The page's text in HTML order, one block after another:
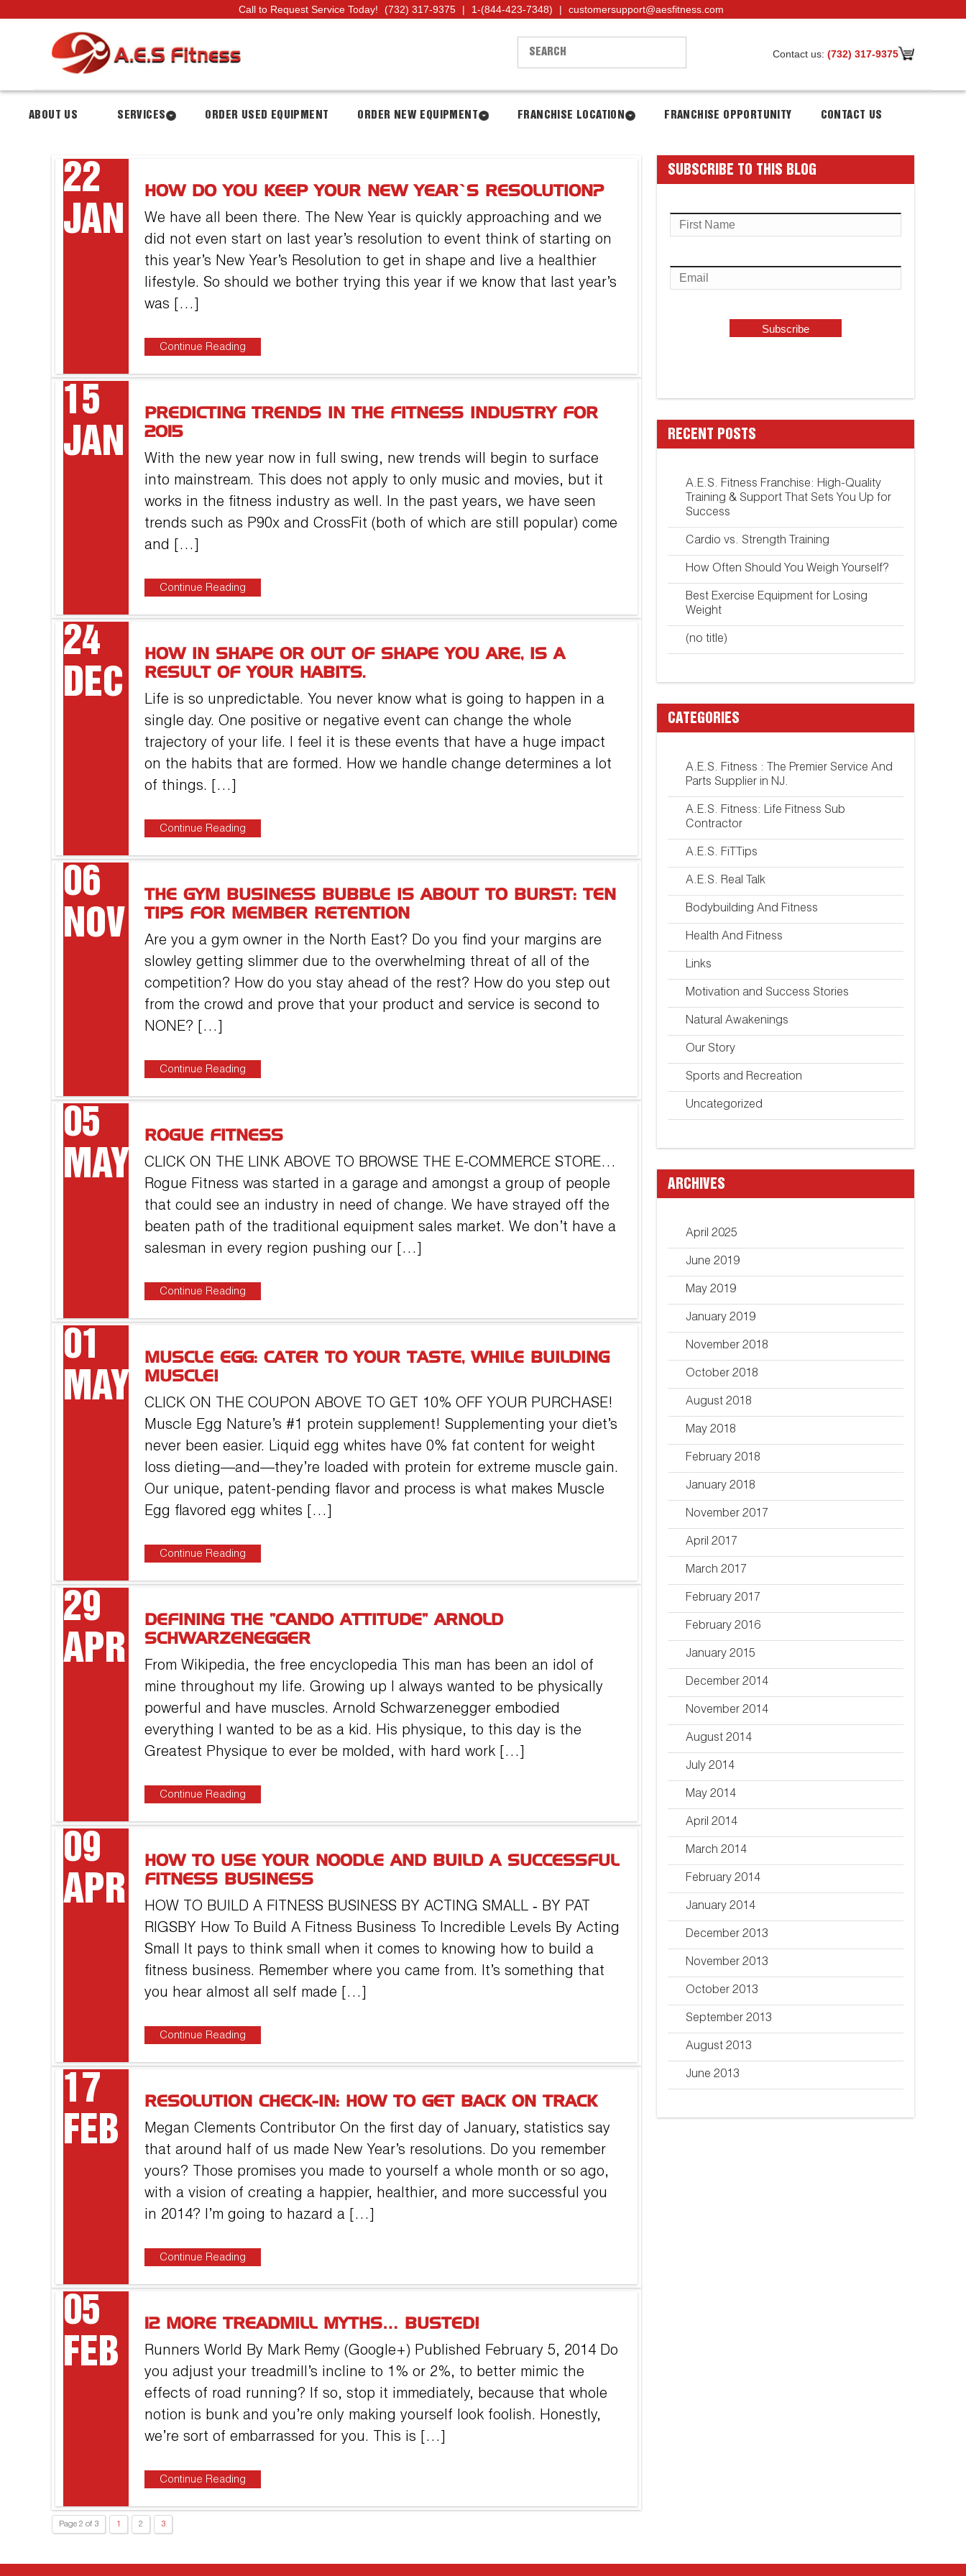
Call to Request Service Today! (732) 317-9375 | 1-(844-423-7348) | customersupport@aesfitness.com
Contact us: (732) 317-9375
ABOUT US SERVICES ORDER USED EQUIPMENT ORDER NEW EQUIPMENT FRANCHISE LOCATION FRANCHISE OPPORTUNITY CONTACT US
22
JAN
HOW DO YOU KEEP YOUR NEW YEAR’S RESOLUTION?
We have all been there. The New Year is quickly approaching and we
did not even start on last year’s resolution to event think of starting on
this year’s New Year’s Resolution to get in shape and live a healthier
lifestyle. So should we bother trying this year if we know that last year’s
was […]
Continue Reading
15
JAN
PREDICTING TRENDS IN THE FITNESS INDUSTRY FOR
2015
With the new year now in full swing, new trends will begin to surface
into mainstream. This does not apply to only music and movies, but it
works in the fitness industry as well. In the past years, we have seen
trends such as P90x and CrossFit (both of which are still popular) come
and […]
Continue Reading
24
DEC
HOW IN SHAPE OR OUT OF SHAPE YOU ARE, IS A
RESULT OF YOUR HABITS.
Life is so unpredictable. You never know what is going to happen in a
single day. One positive or negative event can change the whole
trajectory of your life. I feel it is these events that have a huge impact
on the habits that are formed. How we handle change determines a lot
of things. […]
Continue Reading
06
NOV
THE GYM BUSINESS BUBBLE IS ABOUT TO BURST: TEN
TIPS FOR MEMBER RETENTION
Are you a gym owner in the North East? Do you find your margins are
slowley getting slimmer due to the overwhelming threat of all of the
competition? How do you stay ahead of the rest? How do you step out
from the crowd and prove that your product and service is second to
NONE? […]
Continue Reading
05
MAY
ROGUE FITNESS
CLICK ON THE LINK ABOVE TO BROWSE THE E-COMMERCE STORE…
Rogue Fitness was started in a garage and amongst a group of people
that could see an industry in need of change. We have strayed off the
beaten path of the traditional equipment sales market. We don’t have a
salesman in every region pushing our […]
Continue Reading
01
MAY
MUSCLE EGG: CATER TO YOUR TASTE, WHILE BUILDING
MUSCLE!
CLICK ON THE COUPON ABOVE TO GET 10% OFF YOUR PURCHASE!
Muscle Egg Nature’s #1 protein supplement! Supplementing your diet’s
never been easier. Liquid egg whites have 0% fat content for weight
loss dieting—and—they’re loaded with protein for extreme muscle gain.
Our unique, patent-pending flavor and process is what makes Muscle
Egg flavored egg whites […]
Continue Reading
29
APR
DEFINING THE “CANDO ATTITUDE” ARNOLD
SCHWARZENEGGER
From Wikipedia, the free encyclopedia This man has been an idol of
mine throughout my life. Growing up I always wanted to be physically
powerful and have muscles. Arnold Schwarzenegger embodied
everything I wanted to be as a kid. His physique, to this day is the
Greatest Physique to ever be molded, with hard work […]
Continue Reading
09
APR
HOW TO USE YOUR NOODLE AND BUILD A SUCCESSFUL
FITNESS BUSINESS
HOW TO BUILD A FITNESS BUSINESS BY ACTING SMALL ‐ BY PAT
RIGSBY How To Build A Fitness Business To Incredible Levels By Acting
Small It pays to think small when it comes to knowing how to build a
fitness business. Remember where you came from. It’s something that
you hear almost all self made […]
Continue Reading
17
FEB
RESOLUTION CHECK-IN: HOW TO GET BACK ON TRACK
Megan Clements Contributor On the first day of January, statistics say
that around half of us made New Year’s resolutions. Do you remember
yours? Those promises you made to yourself a whole month or so ago,
with a vision of creating a happier, healthier, and more successful you
in 2014? I’m going to hazard a […]
Continue Reading
05
FEB
12 MORE TREADMILL MYTHS… BUSTED!
Runners World By Mark Remy (Google+) Published February 5, 2014 Do
you adjust your treadmill’s incline to 1% or 2%, to better mimic the
effects of road running? If so, stop it immediately, because that whole
notion is bunk and you’re only making yourself look foolish. Honestly,
we’re sort of embarrassed for you. This is […]
Continue Reading
Page 2 of 3 1 2 3
SUBSCRIBE TO THIS BLOG
RECENT POSTS
A.E.S. Fitness Franchise: High-Quality
Training & Support That Sets You Up for
Success
Cardio vs. Strength Training
How Often Should You Weigh Yourself?
Best Exercise Equipment for Losing
Weight
(no title)
CATEGORIES
A.E.S. Fitness : The Premier Service And
Parts Supplier in NJ.
A.E.S. Fitness: Life Fitness Sub
Contractor
A.E.S. FiTTips
A.E.S. Real Talk
Bodybuilding And Fitness
Health And Fitness
Links
Motivation and Success Stories
Natural Awakenings
Our Story
Sports and Recreation
Uncategorized
ARCHIVES
April 2025
June 2019
May 2019
January 2019
November 2018
October 2018
August 2018
May 2018
February 2018
January 2018
November 2017
April 2017
March 2017
February 2017
February 2016
January 2015
December 2014
November 2014
August 2014
July 2014
May 2014
April 2014
March 2014
February 2014
January 2014
December 2013
November 2013
October 2013
September 2013
August 2013
June 2013